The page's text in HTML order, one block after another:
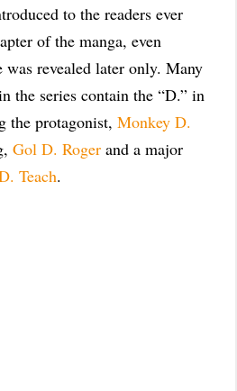
to the readers ever
of the manga, even
revealed later only. Many
the series contain the “D.” in
the protagonist, Monkey D.
Gol D. Roger and a major
Teach.